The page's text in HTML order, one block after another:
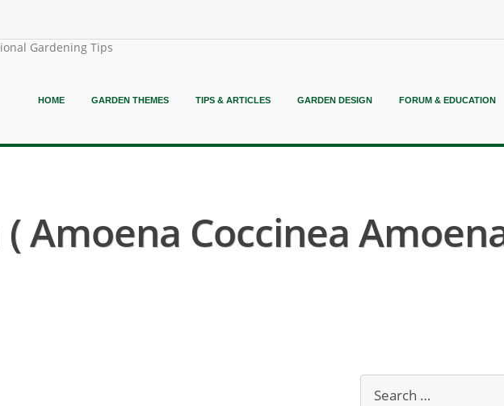
Gardening Tips
HOME GARDEN THEMES TIPS & ARTICLES GARDEN DESIGN FORUM & EDUCATION
Amoena Coccinea